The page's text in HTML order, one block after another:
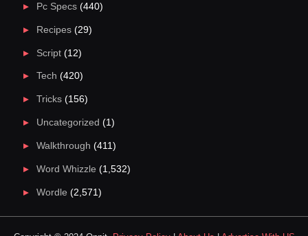
Pc Specs(440)
Recipes(29)
Script(12)
Tech (420)
Tricks(156)
Uncategorized (1)
Walkthrough (411)
Word Whizzle (1,532)
Wordle (2,571)